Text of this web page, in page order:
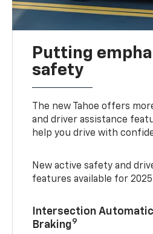
Putting
safety
The new Tahoe offers
and driver assistance
help you drive with
New active safety and
features available for
Intersection
Braking9